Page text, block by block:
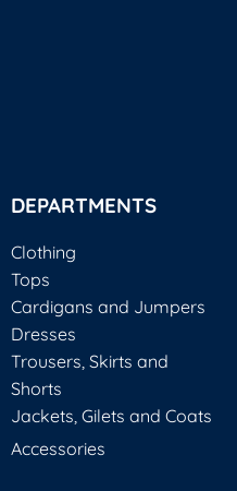
DEPARTMENTS
Clothing
Tops
Cardigans and Jumpers
Dresses
Trousers, Skirts and
Shorts
Jackets, Gilets and Coats
Accessories